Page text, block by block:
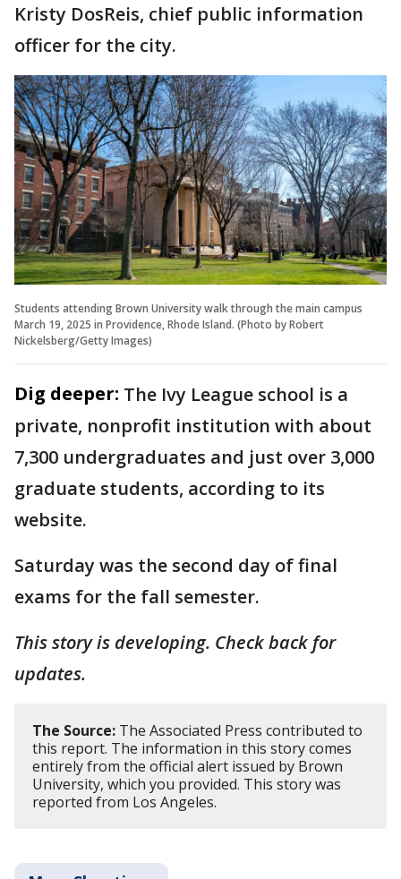
Kristy DosReis, chief public information
officer for the city.
Students attending Brown University walk through the main campus
March 19, 2025 in Providence, Rhode Island. (Photo by Robert
Nickelsberg/Getty Images)
Dig deeper: The Ivy League school is a
private, nonprofit institution with about
7,300 undergraduates and just over 3,000
graduate students, according to its
website.
Saturday was the second day of final
exams for the fall semester.
This story is developing. Check back for
updates.
The Source: The Associated Press contributed to
this report. The information in this story comes
entirely from the official alert issued by Brown
University, which you provided. This story was
reported from Los Angeles.